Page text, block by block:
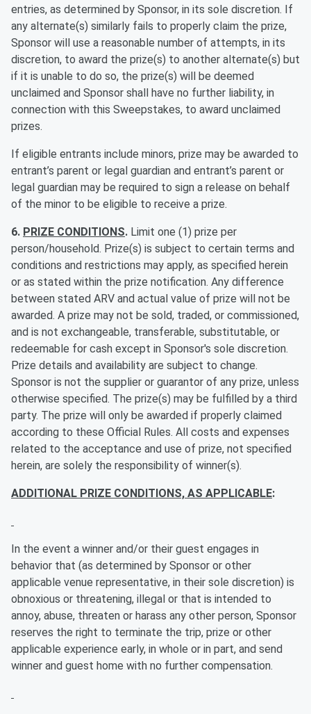
entries, as determined by Sponsor, in its sole discretion. If
any alternate(s) similarly fails to properly claim the prize,
Sponsor will use a reasonable number of attempts, in its
discretion, to award the prize(s) to another alternate(s) but
if it is unable to do so, the prize(s) will be deemed
unclaimed and Sponsor shall have no further liability, in
connection with this Sweepstakes, to award unclaimed
prizes.
If eligible entrants include minors, prize may be awarded to
entrant’s parent or legal guardian and entrant’s parent or
legal guardian may be required to sign a release on behalf
of the minor to be eligible to receive a prize.
6. PRIZE CONDITIONS. Limit one (1) prize per
person/household. Prize(s) is subject to certain terms and
conditions and restrictions may apply, as specified herein
or as stated within the prize notification. Any difference
between stated ARV and actual value of prize will not be
awarded. A prize may not be sold, traded, or commissioned,
and is not exchangeable, transferable, substitutable, or
redeemable for cash except in Sponsor's sole discretion.
Prize details and availability are subject to change.
Sponsor is not the supplier or guarantor of any prize, unless
otherwise specified. The prize(s) may be fulfilled by a third
party. The prize will only be awarded if properly claimed
according to these Official Rules. All costs and expenses
related to the acceptance and use of prize, not specified
herein, are solely the responsibility of winner(s).
ADDITIONAL PRIZE CONDITIONS, AS APPLICABLE:
In the event a winner and/or their guest engages in
behavior that (as determined by Sponsor or other
applicable venue representative, in their sole discretion) is
obnoxious or threatening, illegal or that is intended to
annoy, abuse, threaten or harass any other person, Sponsor
reserves the right to terminate the trip, prize or other
applicable experience early, in whole or in part, and send
winner and guest home with no further compensation.